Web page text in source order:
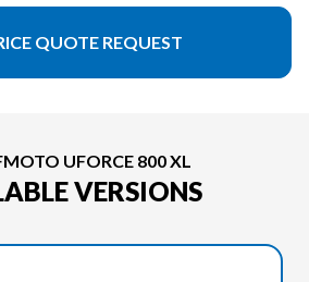
QUOTE REQUEST
UFORCE 800 XL
VERSIONS